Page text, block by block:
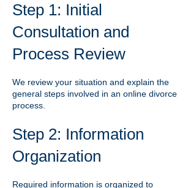
Step 1: Initial
Consultation and
Process Review
We review your situation and explain the
general steps involved in an online divorce
process.
Step 2: Information
Organization
Required information is organized to